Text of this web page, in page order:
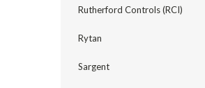
Rutherford Controls (RCI)
Rytan
Sargent